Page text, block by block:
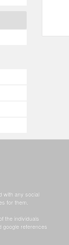
with any social
for them.
the individuals
google references